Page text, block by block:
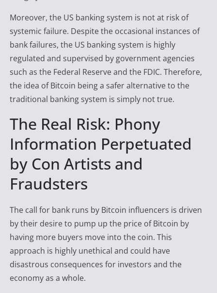
Moreover, the US banking system is not at risk of
systemic failure. Despite the occasional instances of
bank failures, the US banking system is highly
regulated and supervised by government agencies
such as the Federal Reserve and the FDIC. Therefore,
the idea of Bitcoin being a safer alternative to the
traditional banking system is simply not true.
The Real Risk: Phony
Information Perpetuated
by Con Artists and
Fraudsters
The call for bank runs by Bitcoin influencers is driven
by their desire to pump up the price of Bitcoin by
having more buyers move into the coin. This
approach is highly unethical and could have
disastrous consequences for investors and the
economy as a whole.